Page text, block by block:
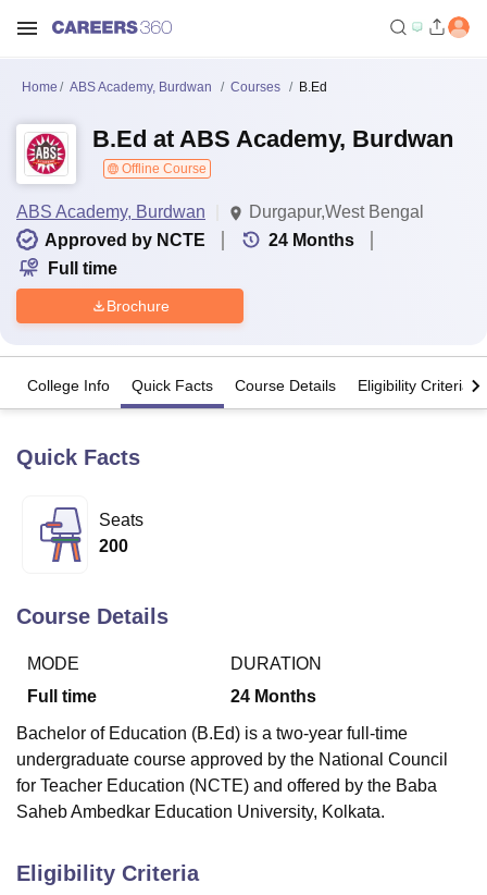
Bhopal
University
Calcutta University
UPES Dehradun Amity University Noida
of Fundamental Research, Mumbai Indian Agricultural Research
Vellore Institute of Technology, Vellore
College Of Nursing, MumbaiICT MumbaiASMSOC Mumbai
Christian CollegeLoyola College Crescent College HITS Chennai
Centre, KolkataGuru Nanak Institute Of Hotel Management, Kolkata
SciencesCompetitionPharmacyAnimation and Design
Home ABS Academy, Burdwan Courses B.Ed
B.Ed at ABS Academy, Burdwan
Offline Course
ABS Academy, Burdwan
Durgapur,West Bengal
Approved by NCTE
24 Months
Full time
Brochure
College Info Quick Facts Course Details Eligibility Criteria
Quick Facts
Seats
200
Course Details
MODE
Full time
DURATION
24 Months
Bachelor of Education (B.Ed) is a two-year full-time
undergraduate course approved by the National Council
for Teacher Education (NCTE) and offered by the Baba
Saheb Ambedkar Education University, Kolkata.
Eligibility Criteria